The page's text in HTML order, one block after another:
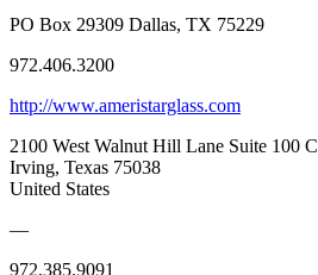
PO Box 29309 Dallas, TX 75229
972.406.3200
http://www.ameristarglass.com
2100 West Walnut Hill Lane Suite 100 C
Irving, Texas 75038
United States
—
972.385.9091